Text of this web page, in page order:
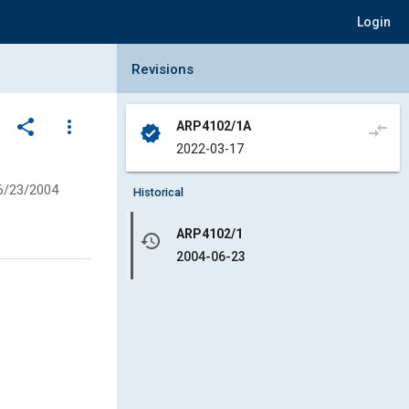
Login
share
more_vert
23/2004
Collapse Revisions Panel
Revisions
verified
ARP4102/1A
2022-03-17
compare_arrows
Historical
history
ARP4102/1
2004-06-23